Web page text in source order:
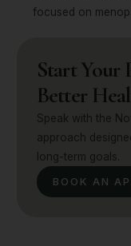
focused on
Start Your
Better
Speak with the
approach
long-term goals.
BOOK AN